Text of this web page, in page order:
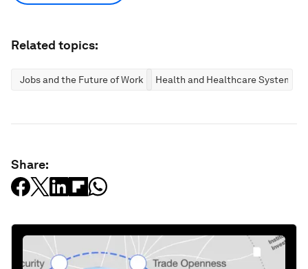
Related topics:
Jobs and the Future of Work Health and Healthcare Systems
Share: